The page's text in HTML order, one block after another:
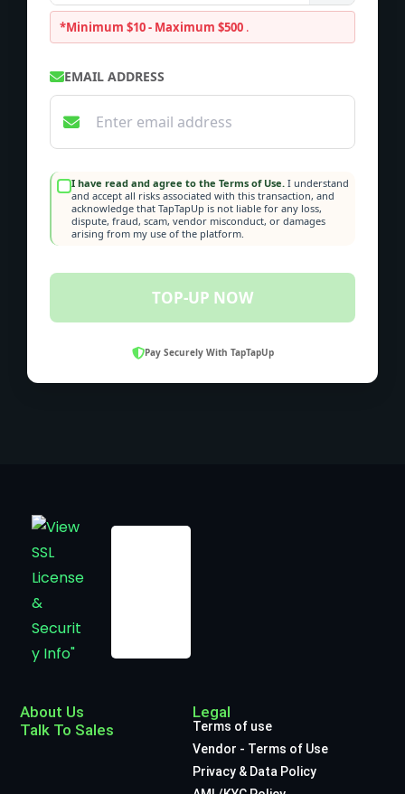
*Minimum $10 - Maximum $500 .
EMAIL ADDRESS
I have read and agree to the Terms of Use. I understand
and accept all risks associated with this transaction, and
acknowledge that TapTapUp is not liable for any loss,
dispute, fraud, scam, vendor misconduct, or damages
arising from my use of the platform.
TOP-UP NOW
Pay Securely With TapTapUp
About Us
Talk To Sales
Legal
Terms of use
Vendor - Terms of Use
Privacy & Data Policy